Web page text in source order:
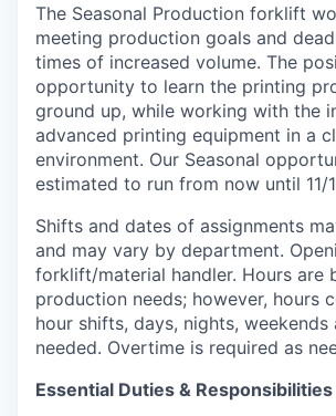
The Seasonal Production forklift
meeting production goals and
times of increased volume. The
opportunity to learn the printing
ground up, while working with the
advanced printing equipment in a
environment. Our Seasonal
estimated to run from now until 11/
Shifts and dates of assignments
and may vary by department.
forklift/material handler. Hours are
production needs; however, hours
hour shifts, days, nights, weekends
needed. Overtime is required as
Essential Duties & Responsibilities